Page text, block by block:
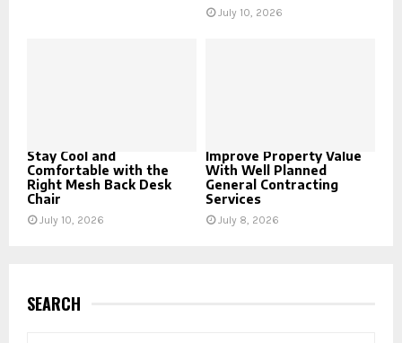
July 10, 2026
Stay Cool and
Comfortable with the
Right Mesh Back Desk
Chair
July 10, 2026
Improve Property Value
With Well Planned
General Contracting
Services
July 8, 2026
SEARCH